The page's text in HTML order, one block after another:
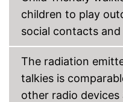
children to play
social contacts
The radiation
talkies is
other radio